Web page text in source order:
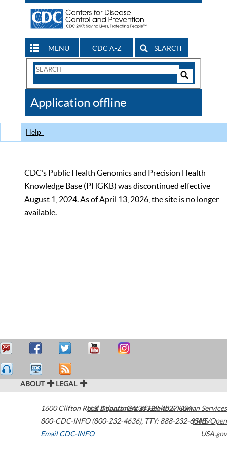
MENU CDC A-Z SEARCH
Search
CDC
Application offline
Help
CDC’s Public Health Genomics and Precision Health
Knowledge Base (PHGKB) was discontinued effective
August 1, 2024. As of April 13, 2026, the site is no longer
available.
ABOUT LEGAL
1600 Clifton Road Atlanta,GA30329-4027USA
800-CDC-INFO (800-232-4636), TTY: 888-232-6348
Email CDC-INFO
U.S. Department of Health & Human Services
HHS/Open
USA.gov